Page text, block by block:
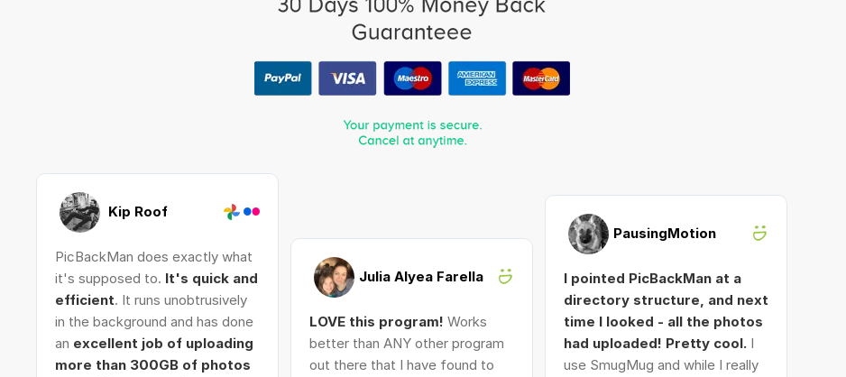
Kip Roof
PicBackMan does exactly what
it's supposed to. It's quick and
efficient. It runs unobtrusively
in the background and has done
an excellent job of uploading
more than 300GB of photos
Julia Alyea Farella
LOVE this program! Works
better than ANY other program
out there that I have found to
PausingMotion
I pointed PicBackMan at a
directory structure, and next
time I looked - all the photos
had uploaded! Pretty cool. I
use SmugMug and while I really